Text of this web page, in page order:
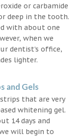
or carbamide
deep in the tooth.
with about one
when we
dentist’s office,
lighter.
and Gels
that are very
whitening gel.
14 days and
will begin to